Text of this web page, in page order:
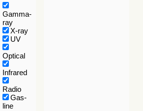
Gamma-
ray
X-ray
UV
Optical
Infrared
Radio
Gas-
line